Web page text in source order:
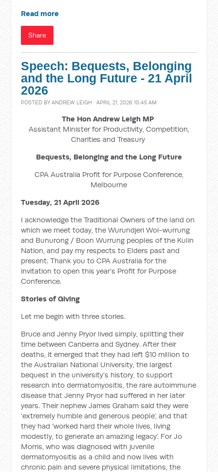
Read more
Share
Speech: Bequests, Belonging
and the Long Future - 21 April
2026
POSTED BYANDREW LEIGH · APRIL 21, 2026 10:45 AM
The Hon Andrew Leigh MP
Assistant Minister for Productivity, Competition,
Charities and Treasury
Bequests, Belonging and the Long Future
CPA Australia Profit for Purpose Conference,
Melbourne
Tuesday, 21 April 2026
I acknowledge the Traditional Owners of the land on
which we meet today, the Wurundjeri Woi-wurrung
and Bunurong / Boon Wurrung peoples of the Kulin
Nation, and pay my respects to Elders past and
present. Thank you to CPA Australia for the
invitation to open this year’s Profit for Purpose
Conference.
Stories of Giving
Let me begin with three stories.
Bruce and Jenny Pryor lived simply, splitting their
time between Canberra and Sydney. After their
deaths, it emerged that they had left $10 million to
the Australian National University, the largest
bequest in the university’s history, to support
research into dermatomyositis, the rare autoimmune
disease that Jenny Pryor had suffered in her later
years. Their nephew James Graham said they were
‘extremely humble and generous people’, and that
they had ‘worked hard their whole lives, living
modestly, to generate an amazing legacy’. For Jo
Morris, who was diagnosed with juvenile
dermatomyositis as a child and now lives with
chronic pain and severe physical limitations, the